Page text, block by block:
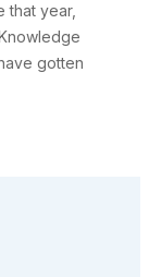
that year,
gotten